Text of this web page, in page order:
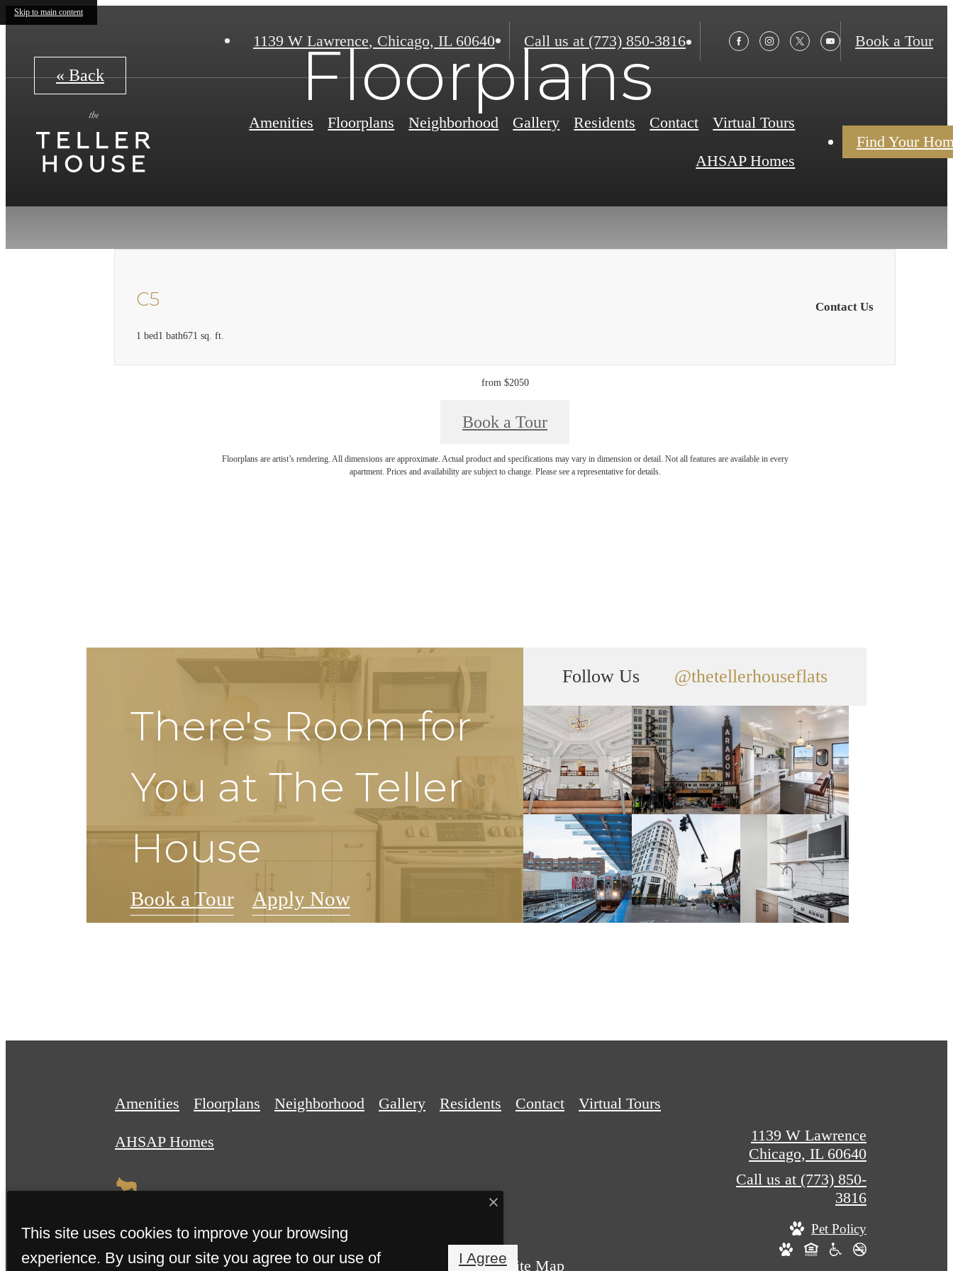
Skip to main content
1139 W Lawrence, Chicago, IL 60640 Call us at (773) 850-3816 Book a Tour
Amenities Floorplans Neighborhood Gallery Residents Contact Virtual Tours
AHSAP Homes
Find Your
Floorplans
« Back
C5
1 bed1 bath671 sq. ft.
Contact Us
from $2050
Book a Tour
Floorplans are artist’s rendering. All dimensions are approximate. Actual product and specifications may vary in dimension or detail. Not all features are available in every
apartment. Prices and availability are subject to change. Please see a representative for details.
There's Room for
You at The Teller
House
Book a Tour Apply Now
Follow Us @thetellerhouseflats
Amenities Floorplans Neighborhood Gallery Residents Contact Virtual Tours
AHSAP Homes
Privacy Policy Site Map
1139 W Lawrence
Chicago, IL 60640
Call us at (773) 850-
3816
Pet Policy
This site uses cookies to improve your browsing
experience. By using our site you agree to our use of
I Agree